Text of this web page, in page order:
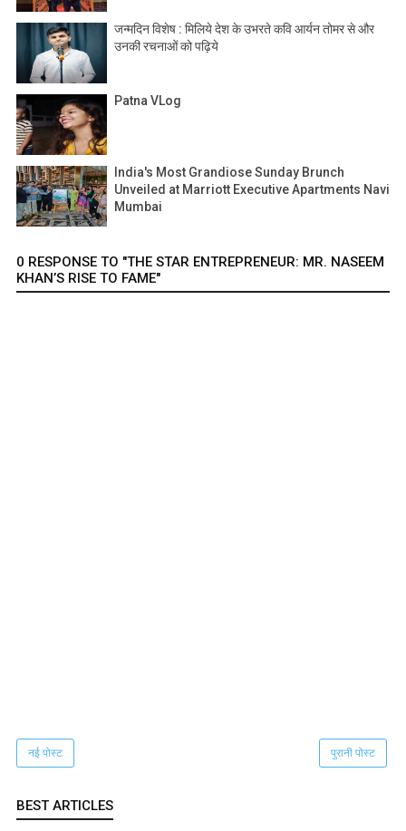
जन्मदिन विशेष : मिलिये देश के उभरते कवि आर्यन तोमर से और
उनकी रचनाओं को पढ़िये
Patna VLog
India's Most Grandiose Sunday Brunch
Unveiled at Marriott Executive Apartments Navi
Mumbai
0 RESPONSE TO "THE STAR ENTREPRENEUR: MR. NASEEM
KHAN’S RISE TO FAME"
नई पोस्ट पुरानी पोस्ट
BEST ARTICLES